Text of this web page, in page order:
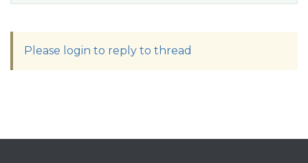
Please login to reply to thread